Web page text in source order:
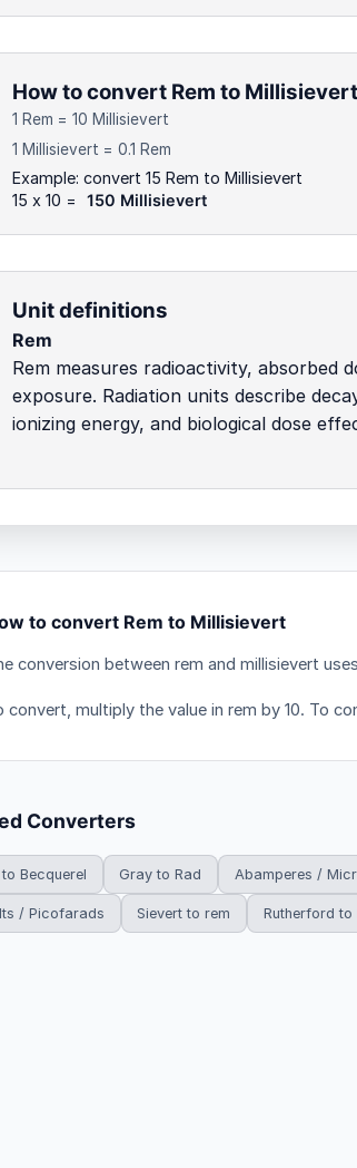
How to convert Rem to Millisievert
1 Rem = 10 Millisievert
1 Millisievert = 0.1 Rem
Example: convert 15 Rem to Millisievert
15 x 10 =
150 Millisievert
Unit definitions
Rem
Rem measures radioactivity, absorbed
exposure. Radiation units describe
ionizing energy, and biological dose
to convert Rem to Millisievert
conversion between rem and millisievert
convert, multiply the value in rem by 10. To
Converters
to Becquerel Gray to Rad Abamperes /
/ Picofarads Sievert to rem Rutherford to